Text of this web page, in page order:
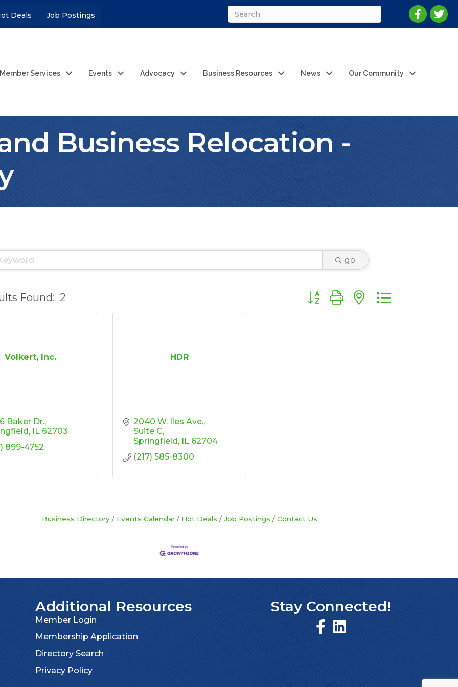
Deals Job Postings
Member Services Events Advocacy Business Resources News Our Community
Business Relocation -
go
Found: 2 Button group with nested dropdown
Volkert, Inc.
Baker Dr.
IL 62703
899-4752
HDR
2040 W. Iles Ave.
Suite C
Springfield IL 62704
(217) 585-8300
Business Directory Events Calendar Hot Deals Job Postings Contact Us
Additional Resources
Member Login
Membership Application
Directory Search
Privacy Policy
Stay Connected!